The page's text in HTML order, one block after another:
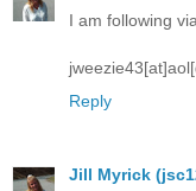
I am following
Reply
Jill Myrick